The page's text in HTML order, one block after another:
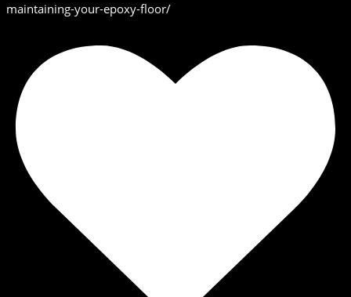
maintaining-your-epoxy-floor/